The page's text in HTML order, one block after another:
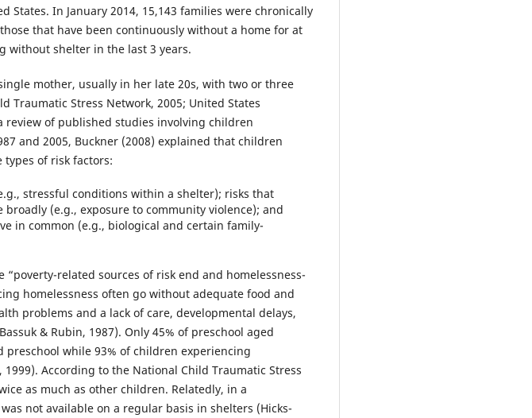
In January 2014, 15,143 families were chronically
that have been continuously without a home for at
without shelter in the last 3 years.
mother, usually in her late 20s, with two or three
Traumatic Stress Network, 2005; United States
review of published studies involving children
and 2005, Buckner (2008) explained that children
of risk factors:
stressful conditions within a shelter); risks that
(e.g., exposure to community violence); and
in common (e.g., biological and certain family-
related sources of risk end and homelessness-
homelessness often go without adequate food and
problems and a lack of care, developmental delays,
& Rubin, 1987). Only 45% of preschool aged
while 93% of children experiencing
According to the National Child Traumatic Stress
as much as other children. Relatedly, in a
not available on a regular basis in shelters (Hicks-